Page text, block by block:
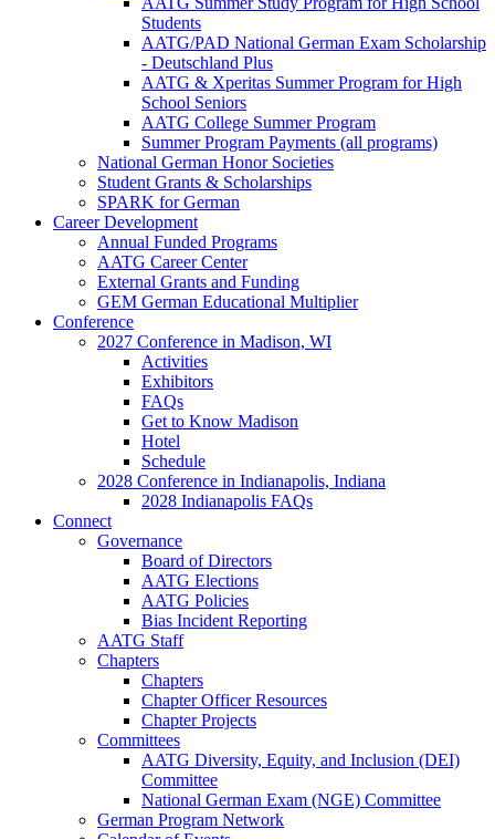
Students
AATG/PAD National German Exam Scholarship
- Deutschland Plus
AATG & Xperitas Summer Program for High
School Seniors
AATG College Summer Program
Summer Program Payments (all programs)
National German Honor Societies
Student Grants & Scholarships
SPARK for German
Career Development
Annual Funded Programs
AATG Career Center
External Grants and Funding
GEM German Educational Multiplier
Conference
2027 Conference in Madison, WI
Activities
Exhibitors
FAQs
Get to Know Madison
Hotel
Schedule
2028 Conference in Indianapolis, Indiana
2028 Indianapolis FAQs
Connect
Governance
Board of Directors
AATG Elections
AATG Policies
Bias Incident Reporting
AATG Staff
Chapters
Chapters
Chapter Officer Resources
Chapter Projects
Committees
AATG Diversity, Equity, and Inclusion (DEI)
Committee
National German Exam (NGE) Committee
German Program Network